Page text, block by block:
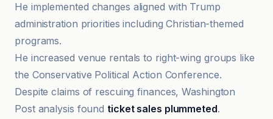
He implemented changes aligned with Trump
administration priorities including Christian-themed
programs.
He increased venue rentals to right-wing groups like
the Conservative Political Action Conference.
Despite claims of rescuing finances, Washington
Post analysis found ticket sales plummeted.